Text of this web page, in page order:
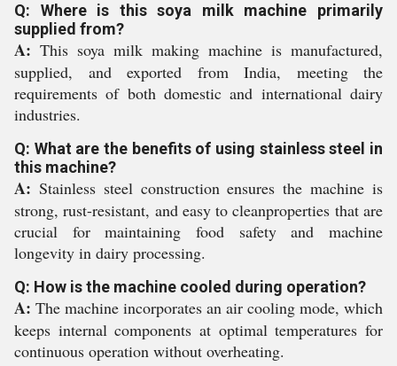
Q: Where is this soya milk machine primarily
supplied from?
A: This soya milk making machine is manufactured,
supplied, and exported from India, meeting the
requirements of both domestic and international dairy
industries.
Q: What are the benefits of using stainless steel in
this machine?
A: Stainless steel construction ensures the machine is
strong, rust-resistant, and easy to cleanproperties that are
crucial for maintaining food safety and machine
longevity in dairy processing.
Q: How is the machine cooled during operation?
A: The machine incorporates an air cooling mode, which
keeps internal components at optimal temperatures for
continuous operation without overheating.